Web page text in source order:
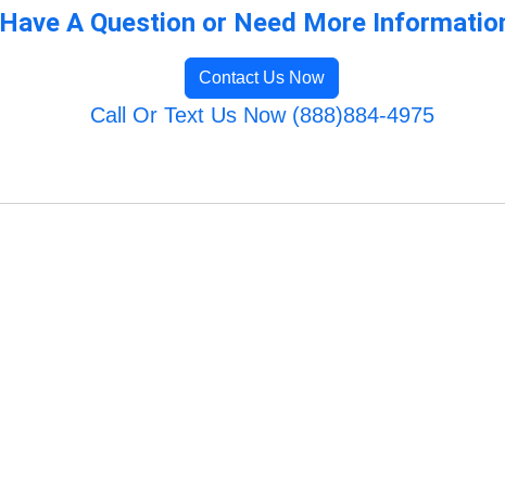
Have A Question or Need More
Contact Us Now
Call Or Text Us Now (888)884-4975